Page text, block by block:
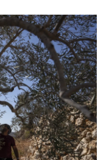
o
k
r
I
n